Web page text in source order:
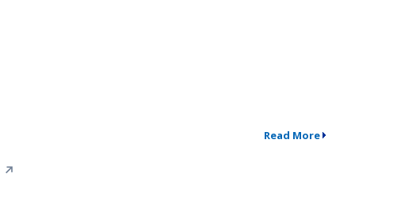
Read More
↗